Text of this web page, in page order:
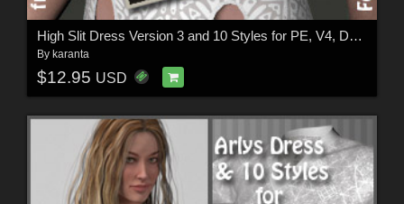
High Slit Dress Version 3 and 10 Styles for PE, V4, Dawn and Pauline
By karanta
$12.95 USD